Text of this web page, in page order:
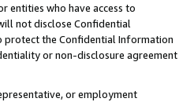
entities who have access to
not disclose Confidential
protect the Confidential Information
or non-disclosure agreement
or employment